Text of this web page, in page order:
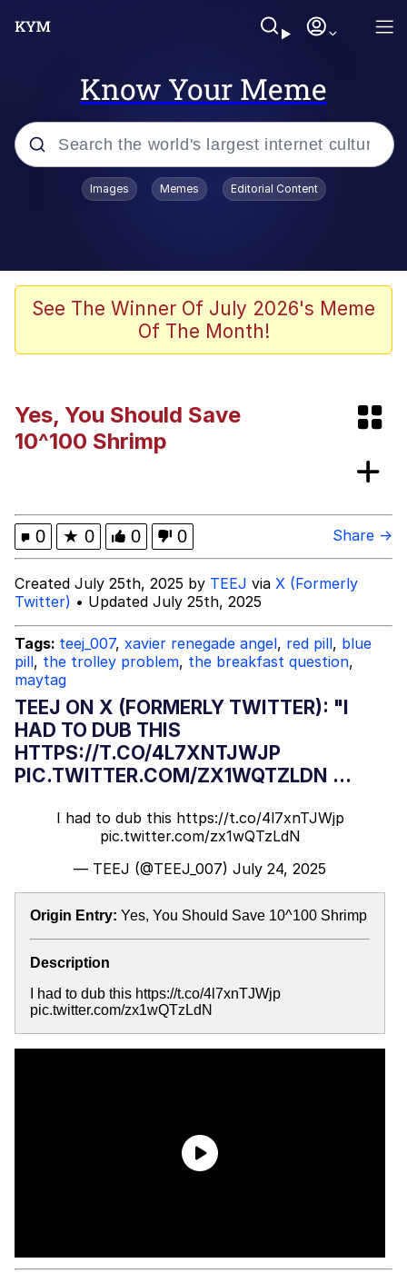
Know Your Meme
Popular searches
Evelyn Smith Smiling /
Evelynsmithhhhh Stare
apu-buzz.jpg
Evelyn Smith Smiling /
Evelynsmithhhhh Stare
Jacob Batalon CEO of Sex
Images Memes Editorial Content
See The Winner Of July 2026's Meme
Of The Month!
Yes, You Should Save
10^100 Shrimp
0 ★ 0 0 0 Share →
Created July 25th, 2025 by TEEJ via X (Formerly
Twitter) • Updated July 25th, 2025
Tags: teej_007, xavier renegade angel, red pill, blue
pill, the trolley problem, the breakfast question,
maytag
TEEJ ON X (FORMERLY TWITTER): "I
HAD TO DUB THIS
HTTPS://T.CO/4L7XNTJWJP
PIC.TWITTER.COM/ZX1WQTZLDN ...
I had to dub this https://t.co/4l7xnTJWjp
pic.twitter.com/zx1wQTzLdN
— TEEJ (@TEEJ_007) July 24, 2025
Origin Entry: Yes, You Should Save 10^100 Shrimp
Description
I had to dub this https://t.co/4l7xnTJWjp
pic.twitter.com/zx1wQTzLdN